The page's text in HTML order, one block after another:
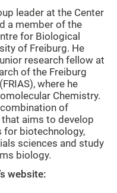
leader at the Center
a member of the
for Biological
of Freiburg. He
research fellow at
of the Freiburg
where he
Chemistry.
of
aims to develop
for biotechnology,
sciences and study
biology.
website: